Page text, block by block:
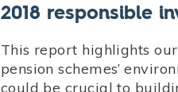
2018 responsible
This report highlights
pension schemes’
could be crucial to